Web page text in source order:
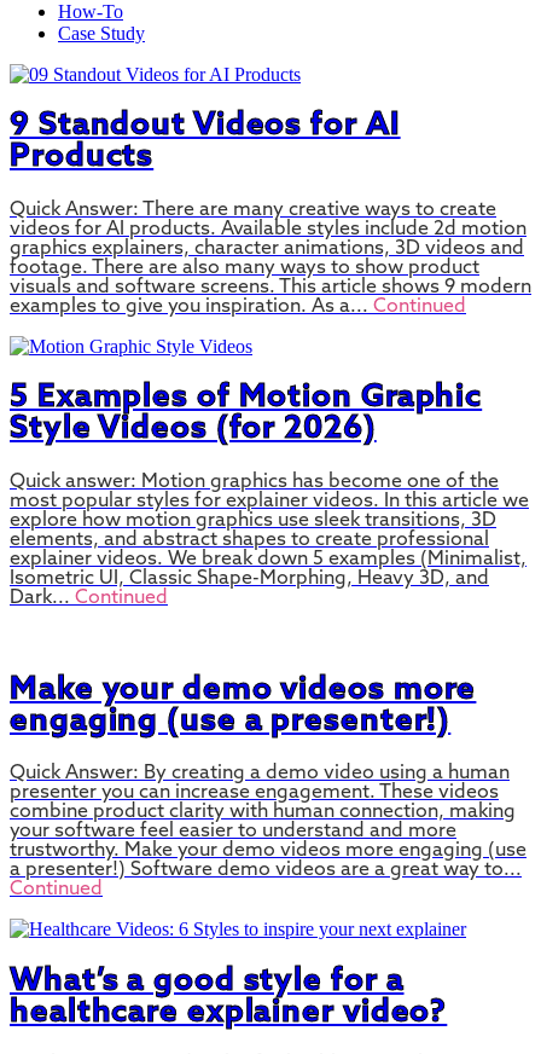
How-To
Case Study
9 Standout Videos for AI
Products
Quick Answer: There are many creative ways to create
videos for AI products. Available styles include 2d motion
graphics explainers, character animations, 3D videos and
footage. There are also many ways to show product
visuals and software screens. This article shows 9 modern
examples to give you inspiration. As a... Continued
5 Examples of Motion Graphic
Style Videos (for 2026)
Quick answer: Motion graphics has become one of the
most popular styles for explainer videos. In this article we
explore how motion graphics use sleek transitions, 3D
elements, and abstract shapes to create professional
explainer videos. We break down 5 examples (Minimalist,
Isometric UI, Classic Shape-Morphing, Heavy 3D, and
Dark... Continued
Make your demo videos more
engaging (use a presenter!)
Quick Answer: By creating a demo video using a human
presenter you can increase engagement. These videos
combine product clarity with human connection, making
your software feel easier to understand and more
trustworthy. Make your demo videos more engaging (use
a presenter!) Software demo videos are a great way to...
Continued
What’s a good style for a
healthcare explainer video?